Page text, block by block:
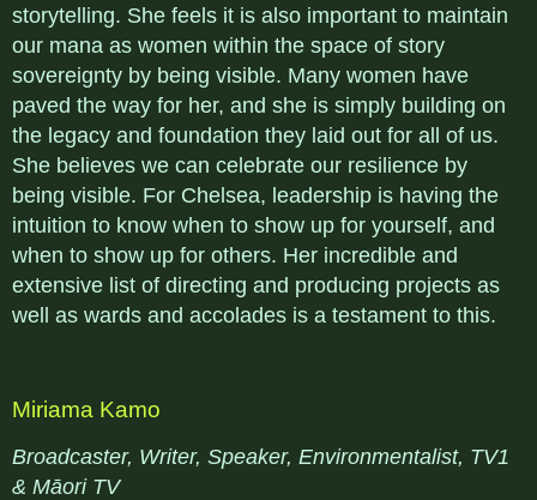
storytelling. She feels it is also important to maintain
our mana as women within the space of story
sovereignty by being visible. Many women have
paved the way for her, and she is simply building on
the legacy and foundation they laid out for all of us.
She believes we can celebrate our resilience by
being visible. For Chelsea, leadership is having the
intuition to know when to show up for yourself, and
when to show up for others. Her incredible and
extensive list of directing and producing projects as
well as wards and accolades is a testament to this.
Miriama Kamo
Broadcaster, Writer, Speaker, Environmentalist, TV1
& Māori TV